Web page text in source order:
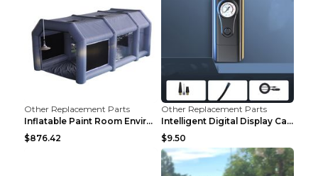
Other Replacement Parts
Inflatable Paint Room Environmental Dust-free Pain...
$876.42
Other Replacement Parts
Intelligent Digital Display Car Wireless Charging ...
$9.50